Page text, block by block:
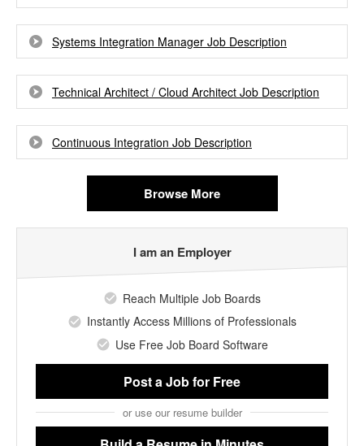
Systems Integration Manager Job Description
Technical Architect / Cloud Architect Job Description
Continuous Integration Job Description
Browse More
I am an Employer
Reach Multiple Job Boards
Instantly Access Millions of Professionals
Use Free Job Board Software
Post a Jobfor Free
or use our resume builder